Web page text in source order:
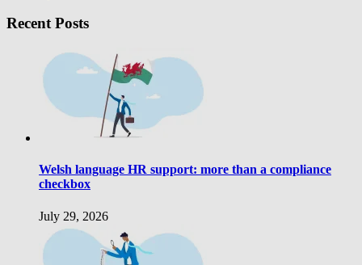
Recent Posts
Welsh language HR support: more than a compliance
checkbox
July 29, 2026